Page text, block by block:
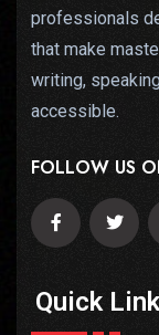
professionals
that make
writing,
accessible.
FOLLOW US
Quick